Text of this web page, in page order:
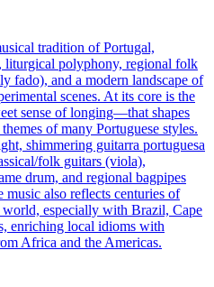
tradition of Portugal,
liturgical polyphony, regional folk
fado), and a modern landscape of
scenes. At its core is the
sense of longing—that shapes
of many Portuguese styles.
shimmering guitarra portuguesa
folk guitars (viola),
drum, and regional bagpipes
music also reflects centuries of
world, especially with Brazil, Cape
enriching local idioms with
Africa and the Americas.